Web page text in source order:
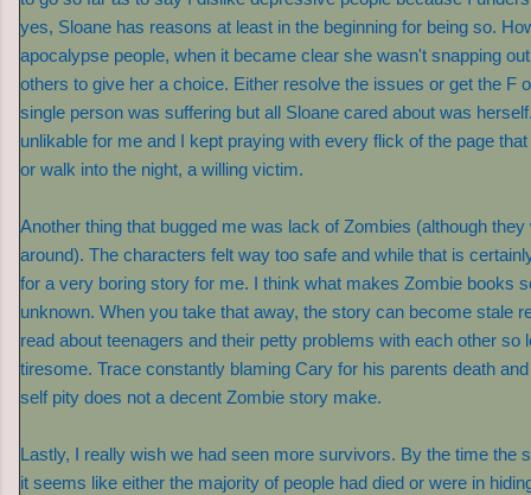
yes, Sloane has reasons at least in the beginning for being so.
apocalypse people, when it became clear she wasn't snapping
others to give her a choice. Either resolve the issues or get the F
single person was suffering but all Sloane cared about was
unlikable for me and I kept praying with every flick of the page
or walk into the night, a willing victim.
Another thing that bugged me was lack of Zombies (although
around). The characters felt way too safe and while that is
for a very boring story for me. I think what makes Zombie books
unknown. When you take that away, the story can become stale
read about teenagers and their petty problems with each other so
tiresome. Trace constantly blaming Cary for his parents death
self pity does not a decent Zombie story make.
Lastly, I really wish we had seen more survivors. By the time the
it seems like either the majority of people had died or were in